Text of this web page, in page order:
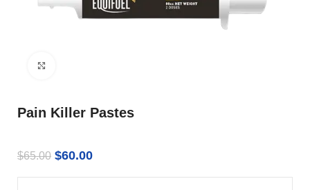
Pain Killer Pastes
$65.00 $60.00